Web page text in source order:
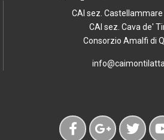
CAI sez.
CAI sez. Cava de'
Consorzio Amalfi di